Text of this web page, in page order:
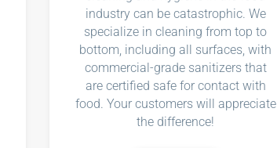
industry can be catastrophic. We
specialize in cleaning from top to
bottom, including all surfaces, with
commercial-grade sanitizers that
are certified safe for contact with
food. Your customers will appreciate
the difference!